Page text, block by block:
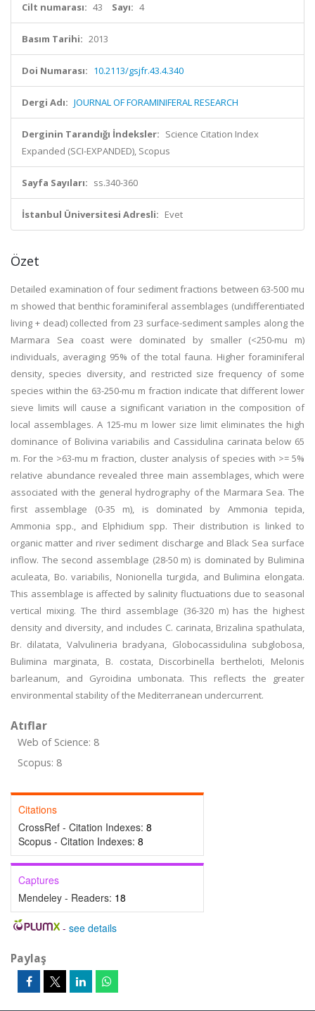
Cilt numarası: 43 Sayı: 4
Basım Tarihi: 2013
Doi Numarası: 10.2113/gsjfr.43.4.340
Dergi Adı: JOURNAL OF FORAMINIFERAL RESEARCH
Derginin Tarandığı İndeksler: Science Citation Index
Expanded (SCI-EXPANDED), Scopus
Sayfa Sayıları: ss.340-360
İstanbul Üniversitesi Adresli: Evet
Özet
Detailed examination of four sediment fractions between 63-500 mu
m showed that benthic foraminiferal assemblages (undifferentiated
living + dead) collected from 23 surface-sediment samples along the
Marmara Sea coast were dominated by smaller (<250-mu m)
individuals, averaging 95% of the total fauna. Higher foraminiferal
density, species diversity, and restricted size frequency of some
species within the 63-250-mu m fraction indicate that different lower
sieve limits will cause a significant variation in the composition of
local assemblages. A 125-mu m lower size limit eliminates the high
dominance of Bolivina variabilis and Cassidulina carinata below 65
m. For the >63-mu m fraction, cluster analysis of species with >= 5%
relative abundance revealed three main assemblages, which were
associated with the general hydrography of the Marmara Sea. The
first assemblage (0-35 m), is dominated by Ammonia tepida,
Ammonia spp., and Elphidium spp. Their distribution is linked to
organic matter and river sediment discharge and Black Sea surface
inflow. The second assemblage (28-50 m) is dominated by Bulimina
aculeata, Bo. variabilis, Nonionella turgida, and Bulimina elongata.
This assemblage is affected by salinity fluctuations due to seasonal
vertical mixing. The third assemblage (36-320 m) has the highest
density and diversity, and includes C. carinata, Brizalina spathulata,
Br. dilatata, Valvulineria bradyana, Globocassidulina subglobosa,
Bulimina marginata, B. costata, Discorbinella bertheloti, Melonis
barleanum, and Gyroidina umbonata. This reflects the greater
environmental stability of the Mediterranean undercurrent.
Atıflar
Web of Science: 8
Scopus: 8
Citations
CrossRef - Citation Indexes: 8
Scopus - Citation Indexes: 8
Captures
Mendeley - Readers: 18
- see details
Paylaş